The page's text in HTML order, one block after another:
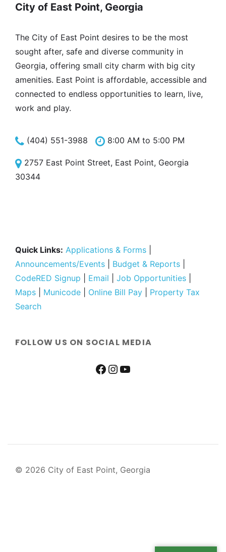
City of East Point, Georgia
The City of East Point desires to be the most
sought after, safe and diverse community in
Georgia, offering small city charm with big city
amenities. East Point is affordable, accessible and
connected to endless opportunities to learn, live,
work and play.
(404) 551-3988 8:00 AM to 5:00 PM
2757 East Point Street, East Point, Georgia
30344
Quick Links: Applications & Forms
Announcements/Events
Budget & Reports
CodeRED Signup
Email Job Opportunities
Maps
Municode Online Bill Pay
Property Tax
Search
FOLLOW US ON SOCIAL MEDIA
© 2026 City of East Point, Georgia